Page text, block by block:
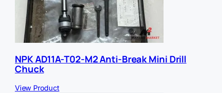
NPK AD11A-T02-M2 Anti-Break Mini Drill
Chuck
View Product